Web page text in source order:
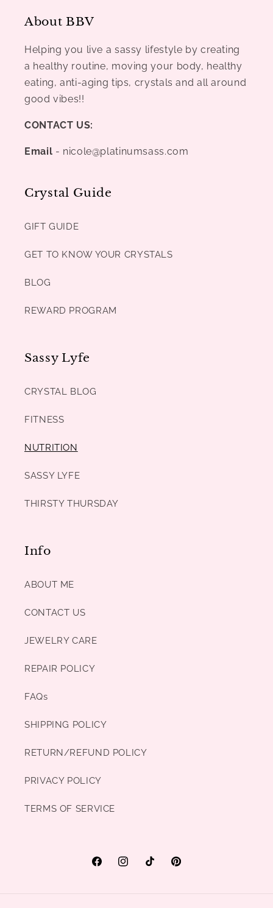
About BBV
Helping you live a sassy lifestyle by creating
a healthy routine, moving your body, healthy
eating, anti-aging tips, crystals and all around
good vibes!!
CONTACT US:
Email - nicole@platinumsass.com
Crystal Guide
GIFT GUIDE
GET TO KNOW YOUR CRYSTALS
BLOG
REWARD PROGRAM
Sassy Lyfe
CRYSTAL BLOG
FITNESS
NUTRITION
SASSY LYFE
THIRSTY THURSDAY
Info
ABOUT ME
CONTACT US
JEWELRY CARE
REPAIR POLICY
FAQs
SHIPPING POLICY
RETURN/REFUND POLICY
PRIVACY POLICY
TERMS OF SERVICE
FacebookInstagramTikTok Pinterest